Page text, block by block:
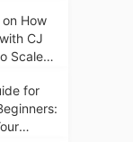
How
CJ
Scale
for